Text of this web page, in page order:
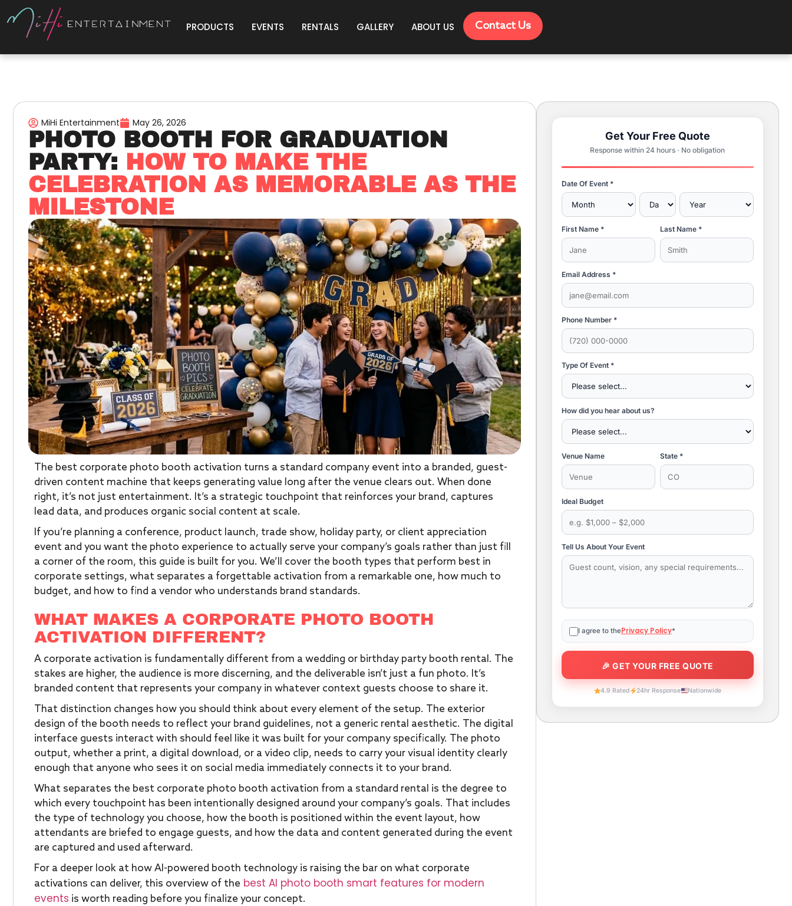
PRODUCTS EVENTS RENTALS GALLERY ABOUT US Contact Us
MiHi Entertainment May 26, 2026
PHOTO BOOTH FOR GRADUATION
PARTY:
HOW TO MAKE THE
CELEBRATION AS MEMORABLE AS THE
MILESTONE
The best corporate photo booth activation turns a standard company event into a branded, guest-
driven content machine that keeps generating value long after the venue clears out. When done
right, it’s not just entertainment. It’s a strategic touchpoint that reinforces your brand, captures
lead data, and produces organic social content at scale.
If you’re planning a conference, product launch, trade show, holiday party, or client appreciation
event and you want the photo experience to actually serve your company’s goals rather than just fill
a corner of the room, this guide is built for you. We’ll cover the booth types that perform best in
corporate settings, what separates a forgettable activation from a remarkable one, how much to
budget, and how to find a vendor who understands brand standards.
WHAT MAKES A CORPORATE PHOTO BOOTH
ACTIVATION DIFFERENT?
A corporate activation is fundamentally different from a wedding or birthday party booth rental. The
stakes are higher, the audience is more discerning, and the deliverable isn’t just a fun photo. It’s
branded content that represents your company in whatever context guests choose to share it.
That distinction changes how you should think about every element of the setup. The exterior
design of the booth needs to reflect your brand guidelines, not a generic rental aesthetic. The digital
interface guests interact with should feel like it was built for your company specifically. The photo
output, whether a print, a digital download, or a video clip, needs to carry your visual identity clearly
enough that anyone who sees it on social media immediately connects it to your brand.
What separates the best corporate photo booth activation from a standard rental is the degree to
which every touchpoint has been intentionally designed around your company’s goals. That includes
the type of technology you choose, how the booth is positioned within the event layout, how
attendants are briefed to engage guests, and how the data and content generated during the event
are captured and used afterward.
For a deeper look at how AI-powered booth technology is raising the bar on what corporate
activations can deliver, this overview of the best AI photo booth smart features for modern
events is worth reading before you finalize your concept.
Get Your Free Quote
Response within 24 hours · No obligation
Date Of Event *
First Name * Last Name *
Email Address *
Phone Number *
Type Of Event *
How did you hear about us?
Venue Name State *
Ideal Budget
Tell Us About Your Event
I agree to thePrivacy Policy*
4.9 Rated 24hr Response Nationwide